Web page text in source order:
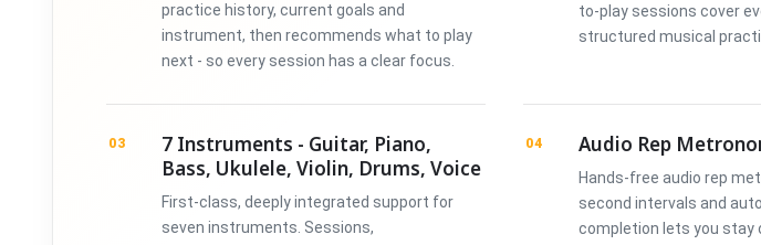
practice history, current goals and
instrument, then recommends what to play
next - so every session has a clear focus.
to-play sessions cover
structured musical
03
7 Instruments - Guitar, Piano,
Bass, Ukulele, Violin, Drums, Voice
First-class, deeply integrated support for
seven instruments. Sessions,
04 Audio Rep
Hands-free audio rep
second intervals and
completion lets you stay